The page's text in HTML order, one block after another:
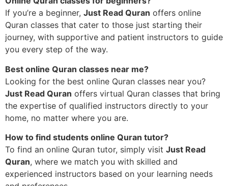
If you’re a beginner, Just Read Quran offers online
Quran classes that cater to those just starting their
journey, with supportive and patient instructors to guide
you every step of the way.
Best online Quran classes near me?
Looking for the best online Quran classes near you?
Just Read Quran offers virtual Quran classes that bring
the expertise of qualified instructors directly to your
home, no matter where you are.
How to find students online Quran tutor?
To find an online Quran tutor, simply visit Just Read
Quran, where we match you with skilled and
experienced instructors based on your learning needs